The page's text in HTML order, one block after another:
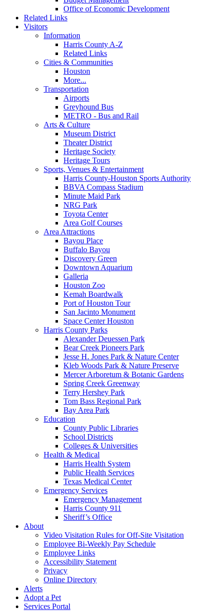
Office of Economic Development
Related Links
Visitors
Information
Harris County A-Z
Related Links
Cities & Communities
Houston
More...
Transportation
Airports
Greyhound Bus
METRO - Bus and Rail
Arts & Culture
Museum District
Theater District
Heritage Society
Heritage Tours
Sports, Venues & Entertainment
Harris County-Houston Sports Authority
BBVA Compass Stadium
Minute Maid Park
NRG Park
Toyota Center
Area Golf Courses
Area Attractions
Bayou Place
Buffalo Bayou
Discovery Green
Downtown Aquarium
Galleria
Houston Zoo
Kemah Boardwalk
Port of Houston Tour
San Jacinto Monument
Space Center Houston
Harris County Parks
Alexander Deuessen Park
Bear Creek Pioneers Park
Jesse H. Jones Park & Nature Center
Kleb Woods Park & Nature Preserve
Mercer Arboretum & Botanic Gardens
Spring Creek Greenway
Terry Hershey Park
Tom Bass Regional Park
Bay Area Park
Education
County Public Libraries
School Districts
Colleges & Universities
Health & Medical
Harris Health System
Public Health Services
Texas Medical Center
Emergency Services
Emergency Management
Harris County 911
Sheriff’s Office
About
Video Visitation Rules for Off-Site Visitation
Employee Bi-Weekly Pay Schedule
Employee Links
Accessibility Statement
Privacy
Online Directory
Alerts
Adopt a Pet
Services Portal